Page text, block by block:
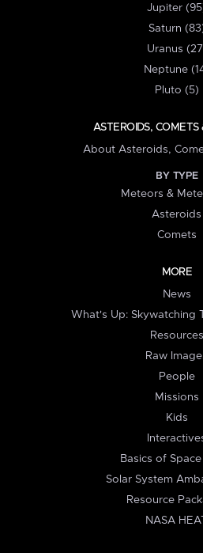
Jupiter
Saturn
Uranus
Neptune
Pluto (5)
ASTEROIDS, COMETS
About Asteroids,
BY TYPE
Meteors &
Asteroids
Comets
MORE
News
What's Up: Skywatching
Resources
Raw
People
Missions
Kids
Basics of
Solar System
Resource
NASA HEAT